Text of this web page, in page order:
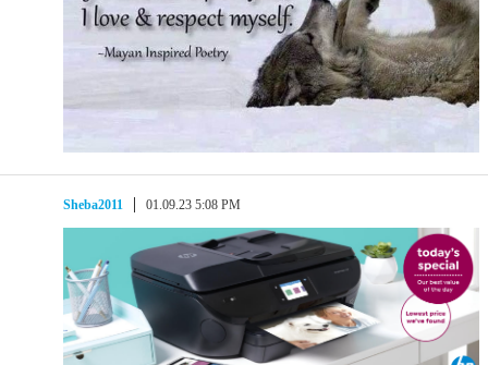
Sheba2011 01.09.23 5:08 PM